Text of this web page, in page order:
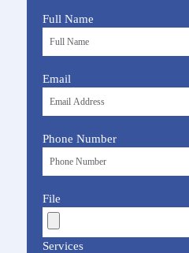
Full Name
Email
Phone Number
File
Services